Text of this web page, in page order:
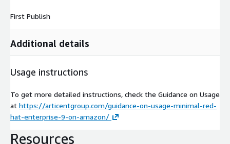
First Publish
Additional details
Usage instructions
To get more detailed instructions, check the Guidance on Usage
at https://articentgroup.com/guidance-on-usage-minimal-red-
hat-enterprise-9-on-amazon/
Resources